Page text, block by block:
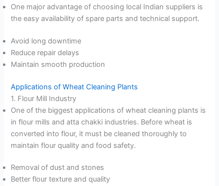
One major advantage of choosing local Indian suppliers is
the easy availability of spare parts and technical support.
Avoid long downtime
Reduce repair delays
Maintain smooth production
Applications of Wheat Cleaning Plants
1. Flour Mill Industry
One of the biggest applications of wheat cleaning plants is
in flour mills and atta chakki industries. Before wheat is
converted into flour, it must be cleaned thoroughly to
maintain flour quality and food safety.
Removal of dust and stones
Better flour texture and quality